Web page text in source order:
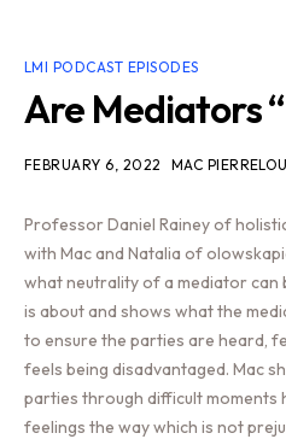
LMI PODCAST EPISODES
Are Mediators
FEBRUARY 6, 2022 MAC
Professor Daniel Rainey of
with Mac and Natalia of
what neutrality of a mediator can
is about and shows what the
to ensure the parties are heard,
feels being disadvantaged. Mac
parties through difficult moments
feelings the way which is not